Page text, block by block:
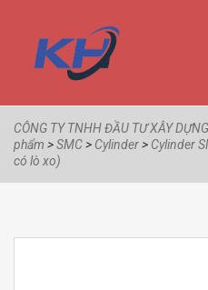
CÔNG TY TNHH ĐẦU TƯ XÂY
phẩm >SMC> Cylinder> Cylinder
có lò xo)